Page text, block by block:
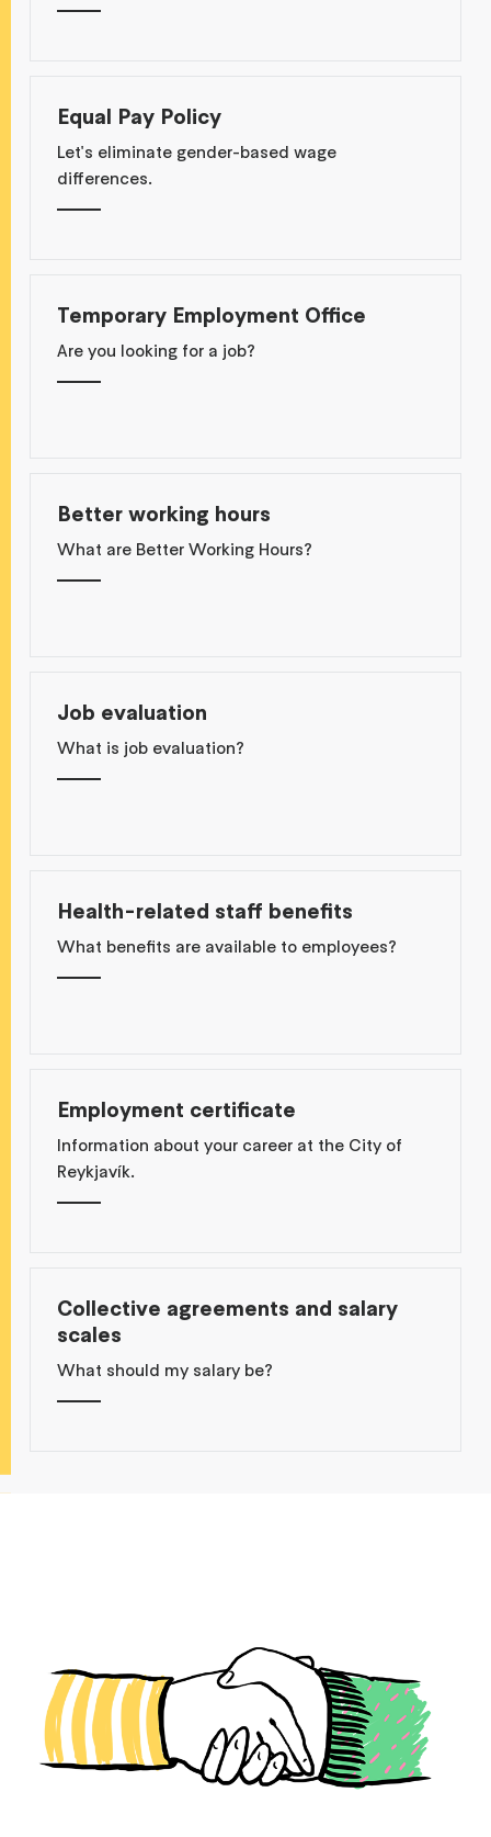
Equal Pay Policy
Let's eliminate gender-based wage
differences.
Temporary Employment Office
Are you looking for a job?
Better working hours
What are Better Working Hours?
Job evaluation
What is job evaluation?
Health-related staff benefits
What benefits are available to employees?
Employment certificate
Information about your career at the City of
Reykjavík.
Collective agreements and salary
scales
What should my salary be?